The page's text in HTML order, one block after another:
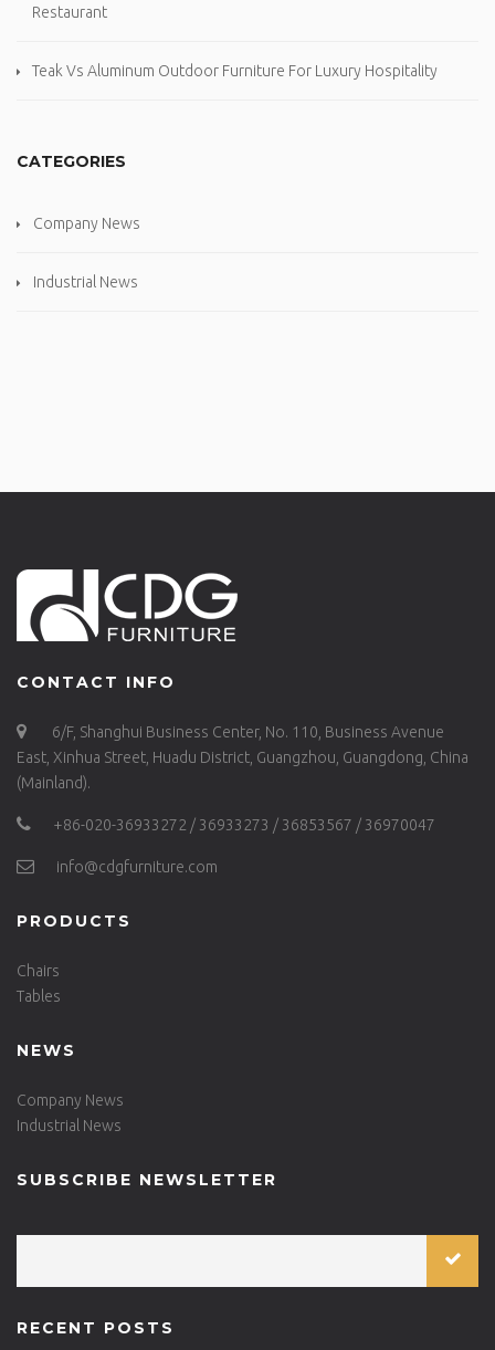
Restaurant
Teak Vs Aluminum Outdoor Furniture For Luxury Hospitality
CATEGORIES
Company News
Industrial News
CONTACT INFO
6/F, Shanghui Business Center, No. 110, Business Avenue
East, Xinhua Street, Huadu District, Guangzhou, Guangdong, China
(Mainland).
+86-020-36933272 / 36933273 / 36853567 / 36970047
info@cdgfurniture.com
PRODUCTS
Chairs
Tables
NEWS
Company News
Industrial News
SUBSCRIBE NEWSLETTER
RECENT POSTS